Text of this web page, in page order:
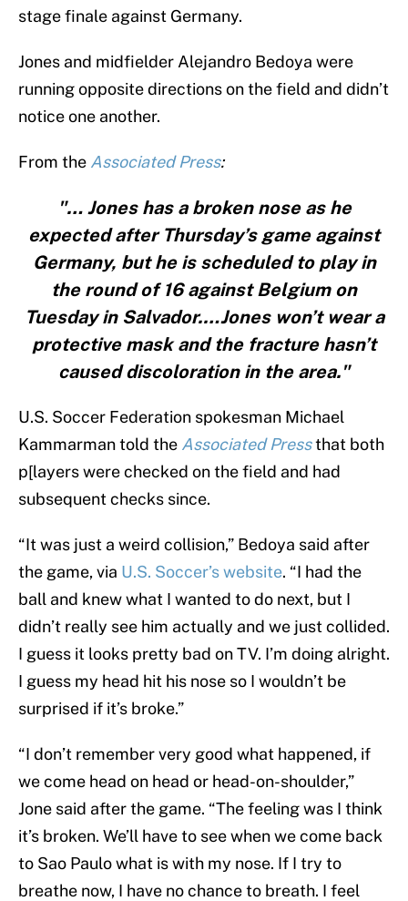
stage finale against Germany.
Jones and midfielder Alejandro Bedoya were
running opposite directions on the field and didn’t
notice one another.
From the Associated Press:
"… Jones has a broken nose as he
expected after Thursday’s game against
Germany, but he is scheduled to play in
the round of 16 against Belgium on
Tuesday in Salvador.…Jones won’t wear a
protective mask and the fracture hasn’t
caused discoloration in the area."
U.S. Soccer Federation spokesman Michael
Kammarman told the Associated Pressthat both
p[layers were checked on the field and had
subsequent checks since.
“It was just a weird collision,” Bedoya said after
the game, via U.S. Soccer’s website. “I had the
ball and knew what I wanted to do next, but I
didn’t really see him actually and we just collided.
I guess it looks pretty bad on TV. I’m doing alright.
I guess my head hit his nose so I wouldn’t be
surprised if it’s broke.”
“I don’t remember very good what happened, if
we come head on head or head-on-shoulder,”
Jone said after the game. “The feeling was I think
it’s broken. We’ll have to see when we come back
to Sao Paulo what is with my nose. If I try to
breathe now, I have no chance to breath. I feel